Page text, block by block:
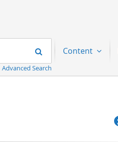
Search
Advanced Search
Content